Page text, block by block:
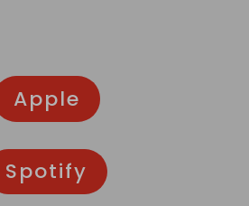
Apple
Spotify